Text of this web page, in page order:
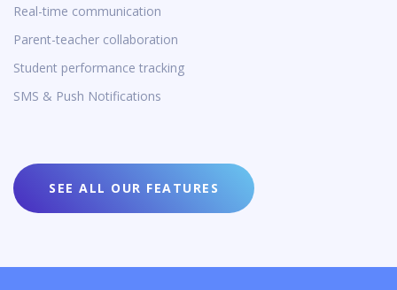
Real-time communication
Parent-teacher collaboration
Student performance tracking
SMS & Push Notifications
SEE ALL OUR FEATURES